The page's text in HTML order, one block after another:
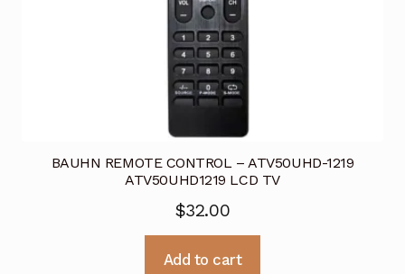
BAUHN REMOTE CONTROL – ATV50UHD-1219
ATV50UHD1219 LCD TV
$32.00
Add to cart